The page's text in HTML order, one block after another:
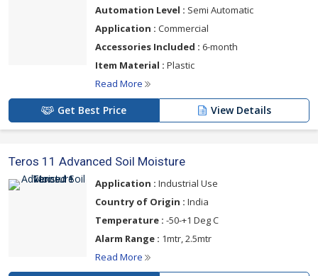
Automation Level : Semi Automatic
Application : Commercial
Accessories Included : 6-month
Item Material : Plastic
Read More
Get Best Price View Details
Teros 11 Advanced Soil Moisture
Application : Industrial Use
Country of Origin : India
Temperature : -50-+1 Deg C
Alarm Range : 1mtr, 2.5mtr
Read More